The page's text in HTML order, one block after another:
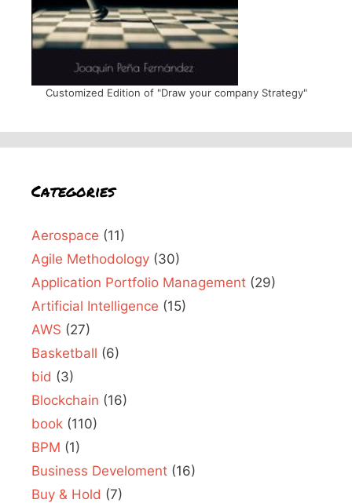
Customized Edition of "Draw your company Strategy"
Categories
Aerospace (11)
Agile Methodology (30)
Application Portfolio Management (29)
Artificial Intelligence (15)
AWS (27)
Basketball (6)
bid (3)
Blockchain (16)
book (110)
BPM (1)
Business Develoment (16)
Buy & Hold (7)